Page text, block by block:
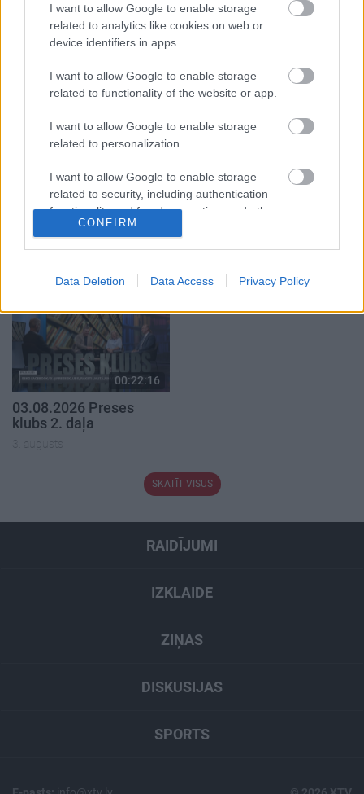
I want to allow Google to enable storage
related to analytics like cookies on web or
device identifiers in apps.
I want to allow Google to enable storage
related to functionality of the website or app.
I want to allow Google to enable storage
related to personalization.
I want to allow Google to enable storage
related to security, including authentication
functionality and fraud prevention, and other
user protection.
CONFIRM
Data Deletion Data Access Privacy Policy
00:22:50
05.08.2026 Aktuālais
par karadarbību Ukrainā
5. augusts
00:22:41
04.08.2026 Runāsim
4. augusts
00:19:37
04.08.2026 Runāsim
atklāti 1. daļa
1. daļa
5. augusts
00:22:16
03.08.2026 Preses
klubs 2. daļa
3. augusts
SKATĪT VISUS
RAIDĪJUMI
IZKLAIDE
ZIŅAS
DISKUSIJAS
SPORTS